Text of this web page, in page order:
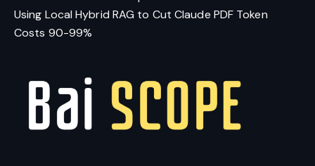
Using Local Hybrid RAG to Cut Claude PDF Token
Costs 90-99%